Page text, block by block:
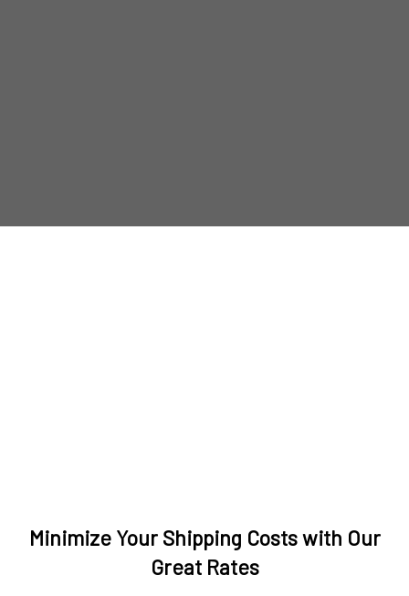
Minimize Your Shipping Costs with Our
Great Rates